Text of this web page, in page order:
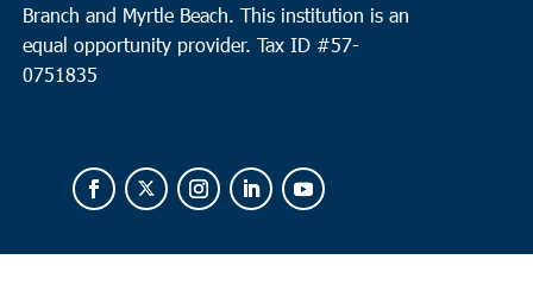
Branch and Myrtle Beach. This institution is an
equal opportunity provider. Tax ID #57-
0751835